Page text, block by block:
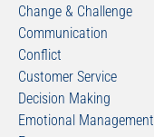
Change & Challenge
Communication
Conflict
Customer Service
Decision Making
Emotional Management